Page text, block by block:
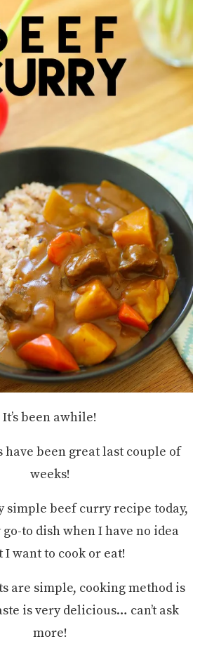
It’s been awhile!
have been great last couple of
weeks!
simple beef curry recipe today,
to dish when I have no idea
I want to cook or eat!
are simple, cooking method is
is very delicious… can’t ask
more!